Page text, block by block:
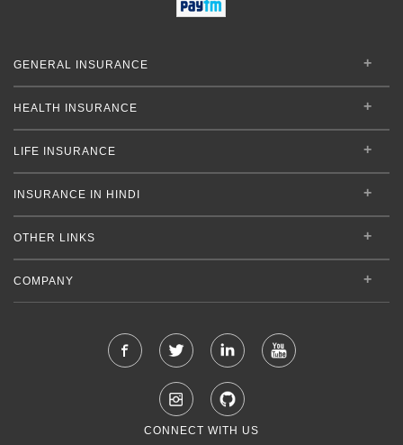
GENERAL INSURANCE
HEALTH INSURANCE
LIFE INSURANCE
INSURANCE IN HINDI
OTHER LINKS
COMPANY
CONNECT WITH US